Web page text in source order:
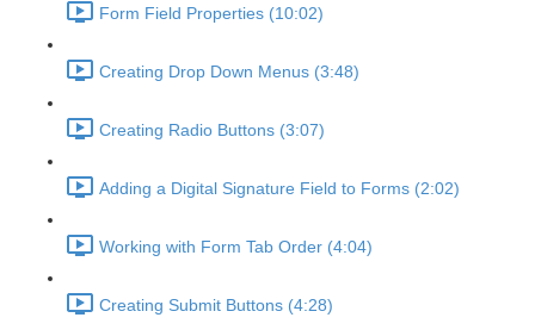
Form Field Properties (10:02)
Creating Drop Down Menus (3:48)
Creating Radio Buttons (3:07)
Adding a Digital Signature Field to Forms (2:02)
Working with Form Tab Order (4:04)
Creating Submit Buttons (4:28)